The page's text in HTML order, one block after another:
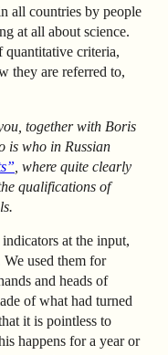
all countries by people
at all about science.
quantitative criteria,
they are referred to,
together with Boris
is who in Russian
where quite clearly
qualifications of
at the input,
used them for
and heads of
of what had turned
it is pointless to
happens for a year or